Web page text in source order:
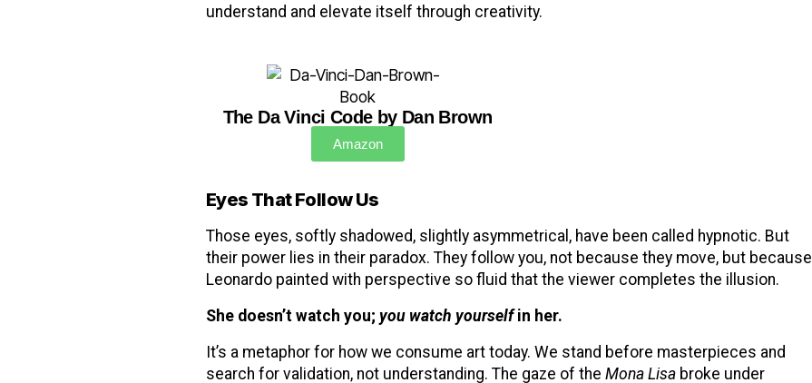
understand and elevate itself through creativity.
The Da Vinci Code by Dan Brown
Amazon
Eyes That Follow Us
Those eyes, softly shadowed, slightly asymmetrical, have been called hypnotic. But
their power lies in their paradox. They follow you, not because they move, but because
Leonardo painted with perspective so fluid that the viewer completes the illusion.
She doesn’t watch you; you watch yourselfin her.
It’s a metaphor for how we consume art today. We stand before masterpieces and
search for validation, not understanding. The gaze of the Mona Lisa broke under